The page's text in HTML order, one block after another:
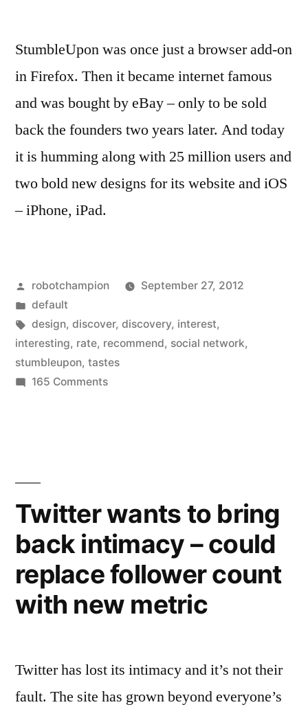
StumbleUpon was once just a browser add-on
in Firefox. Then it became internet famous
and was bought by eBay – only to be sold
back the founders two years later. And today
it is humming along with 25 million users and
two bold new designs for its website and iOS
– iPhone, iPad.
Posted
by
robotchampion
September 27, 2012
Posted
in
default
Tags:
design, discover, discovery, interest,
interesting, rate, recommend, social network,
stumbleupon, tastes
165 Commentson
and
iOS
devices…
do
Stumble?
Twitter wants to bring
back intimacy – could
replace follower count
with new metric
Twitter has lost its intimacy and it’s not their
fault. The site has grown beyond everyone’s